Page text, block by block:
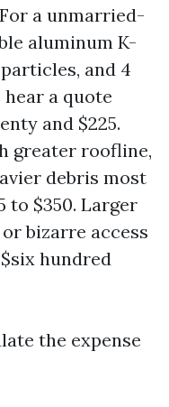
a unmarried-
aluminum K-
and 4
hear a quote
and $225.
greater roofline,
debris most
to $350. Larger
bizarre access
hundred
the expense